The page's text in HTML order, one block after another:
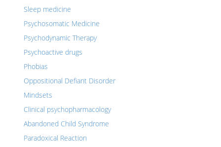
Sleep medicine
Psychosomatic Medicine
Psychodynamic Therapy
Psychoactive drugs
Phobias
Oppositional Defiant Disorder
Mindsets
Clinical psychopharmacology
Abandoned Child Syndrome
Paradoxical Reaction